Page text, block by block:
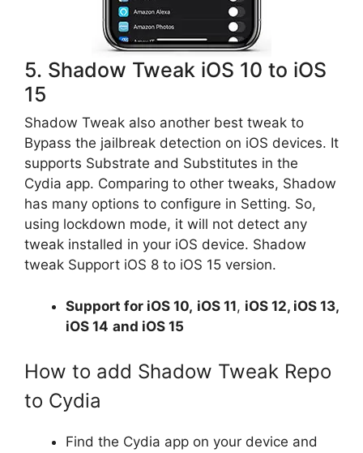
5. Shadow Tweak iOS 10 to iOS
15
Shadow Tweak also another best tweak to
Bypass the jailbreak detection on iOS devices. It
supports Substrate and Substitutes in the
Cydia app. Comparing to other tweaks, Shadow
has many options to configure in Setting. So,
using lockdown mode, it will not detect any
tweak installed in your iOS device. Shadow
tweak Support iOS 8 to iOS 15 version.
Support for iOS 10, iOS 11, iOS 12, iOS 13,
iOS 14 and iOS 15
How to add Shadow Tweak Repo
to Cydia
Find the Cydia app on your device and